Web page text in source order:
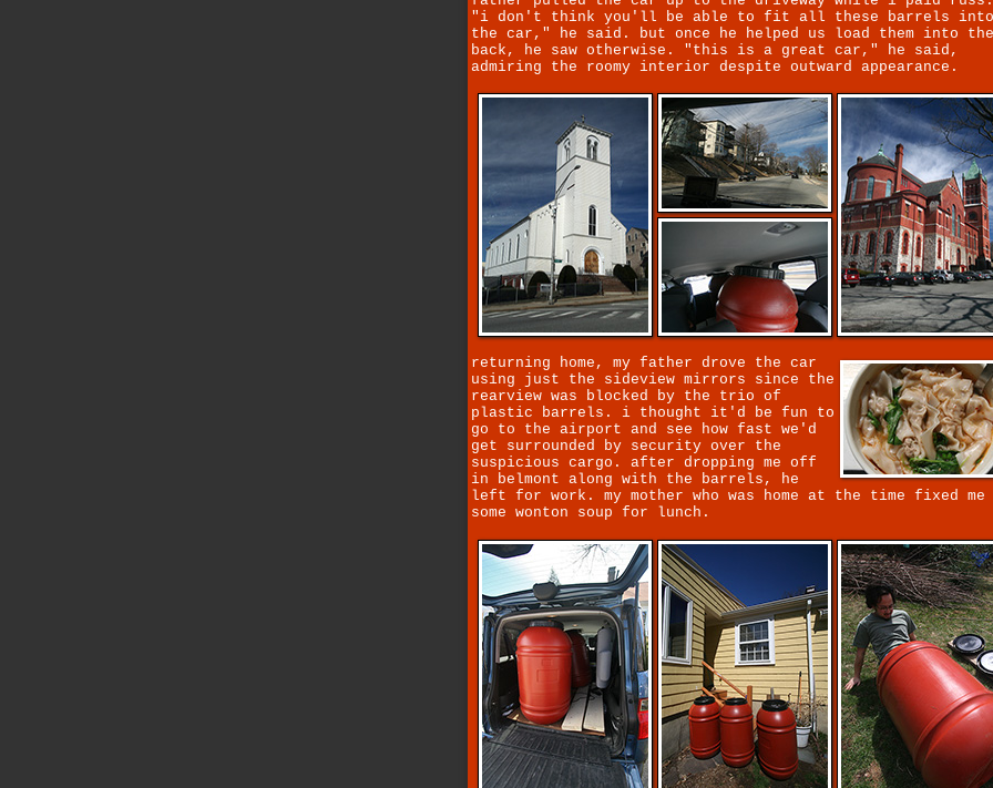
"i don't think you'll be able to fit all these barrels into
the car," he said. but once he helped us load them into the
back, he saw otherwise. "this is a great car," he said,
admiring the roomy interior despite outward appearance.
returning home, my father drove the car
using just the sideview mirrors since the
rearview was blocked by the trio of
plastic barrels. i thought it'd be fun to
go to the airport and see how fast we'd
get surrounded by security over the
suspicious cargo. after dropping me off
in belmont along with the barrels, he
left for work. my mother who was home at the time fixed me
some wonton soup for lunch.